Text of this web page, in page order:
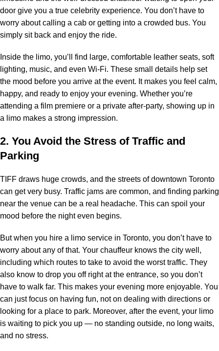
door give you a true celebrity experience. You don’t have to
worry about calling a cab or getting into a crowded bus. You
simply sit back and enjoy the ride.
Inside the limo, you’ll find large, comfortable leather seats, soft
lighting, music, and even Wi-Fi. These small details help set
the mood before you arrive at the event. It makes you feel calm,
happy, and ready to enjoy your evening. Whether you’re
attending a film premiere or a private after-party, showing up in
a limo makes a strong impression.
2. You Avoid the Stress of Traffic and
Parking
TIFF draws huge crowds, and the streets of downtown Toronto
can get very busy. Traffic jams are common, and finding parking
near the venue can be a real headache. This can spoil your
mood before the night even begins.
But when you hire a limo service in Toronto, you don’t have to
worry about any of that. Your chauffeur knows the city well,
including which routes to take to avoid the worst traffic. They
also know to drop you off right at the entrance, so you don’t
have to walk far. This makes your evening more enjoyable. You
can just focus on having fun, not on dealing with directions or
looking for a place to park. Moreover, after the event, your limo
is waiting to pick you up — no standing outside, no long waits,
and no stress.